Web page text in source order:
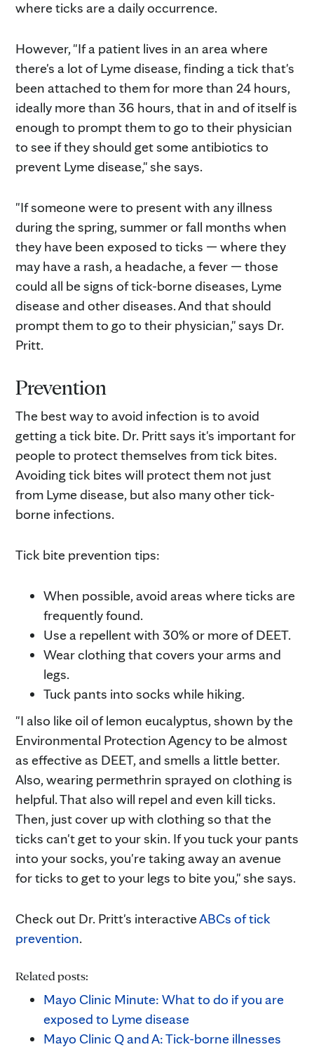
where ticks are a daily occurrence.
However, "If a patient lives in an area where
there's a lot of Lyme disease, finding a tick that's
been attached to them for more than 24 hours,
ideally more than 36 hours, that in and of itself is
enough to prompt them to go to their physician
to see if they should get some antibiotics to
prevent Lyme disease," she says.
"If someone were to present with any illness
during the spring, summer or fall months when
they have been exposed to ticks — where they
may have a rash, a headache, a fever — those
could all be signs of tick-borne diseases, Lyme
disease and other diseases. And that should
prompt them to go to their physician," says Dr.
Pritt.
Prevention
The best way to avoid infection is to avoid
getting a tick bite. Dr. Pritt says it's important for
people to protect themselves from tick bites.
Avoiding tick bites will protect them not just
from Lyme disease, but also many other tick-
borne infections.
Tick bite prevention tips:
When possible, avoid areas where ticks are
frequently found.
Use a repellent with 30% or more of DEET.
Wear clothing that covers your arms and
legs.
Tuck pants into socks while hiking.
"I also like oil of lemon eucalyptus, shown by the
Environmental Protection Agency to be almost
as effective as DEET, and smells a little better.
Also, wearing permethrin sprayed on clothing is
helpful. That also will repel and even kill ticks.
Then, just cover up with clothing so that the
ticks can't get to your skin. If you tuck your pants
into your socks, you're taking away an avenue
for ticks to get to your legs to bite you," she says.
Check out Dr. Pritt's interactiveABCs of tick
prevention.
Related posts:
Mayo Clinic Minute: What to do if you are
exposed to Lyme disease
Mayo Clinic Q and A: Tick-borne illnesses